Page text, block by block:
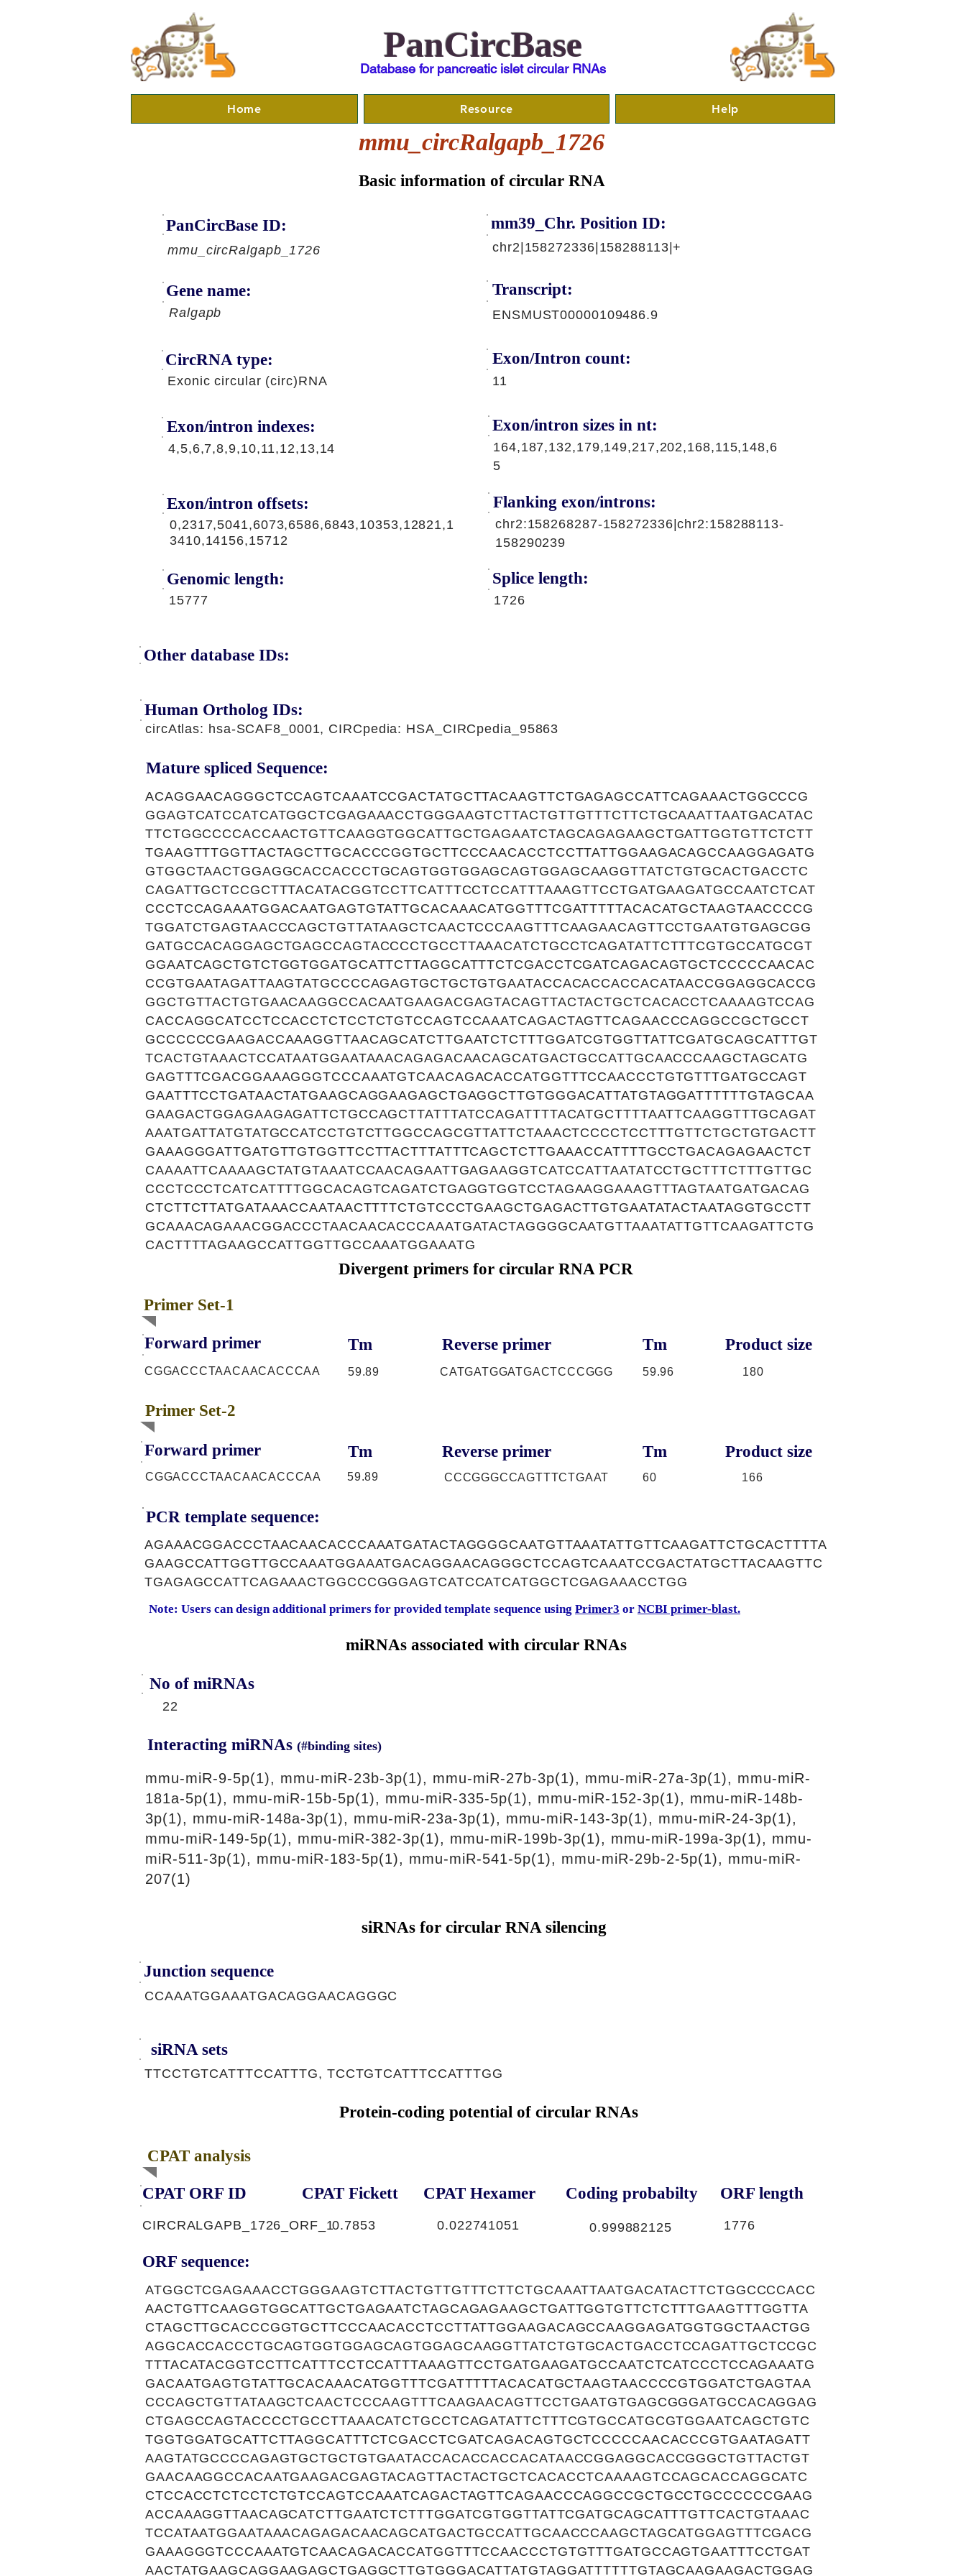
PanCircBase
Database for pancreatic islet circular RNAs
Home Resource Help
mmu_circRalgapb_1726
Basic information of circular RNA
PanCircBase ID:
mmu_circRalgapb_1726
mm39_Chr. Position ID:
chr2|158272336|158288113|+
Gene name:
Ralgapb
Transcript:
ENSMUST00000109486.9
CircRNA type:
Exonic circular (circ)RNA
Exon/Intron count:
11
Exon/intron indexes:
4,5,6,7,8,9,10,11,12,13,14
Exon/intron offsets:
0,2317,5041,6073,6586,6843,10353,12821,1
3410,14156,15712
Genomic length:
15777
Exon/intron sizes in nt:
164,187,132,179,149,217,202,168,115,148,6
5
Flanking exon/introns:
chr2:158268287-158272336|chr2:158288113-
158290239
Splice length:
1726
Other database IDs:
circAtlas: hsa-SCAF8_0001, CIRCpedia: HSA_CIRCpedia_95863
Human Ortholog IDs:
Mature spliced Sequence:
ACAGGAACAGGGCTCCAGTCAAATCCGACTATGCTTACAAGTTCTGAGAGCCATTCAGAAACTGGCCCG
GGAGTCATCCATCATGGCTCGAGAAACCTGGGAAGTCTTACTGTTGTTTCTTCTGCAAATTAATGACATAC
TTCTGGCCCCACCAACTGTTCAAGGTGGCATTGCTGAGAATCTAGCAGAGAAGCTGATTGGTGTTCTCTT
TGAAGTTTGGTTACTAGCTTGCACCCGGTGCTTCCCAACACCTCCTTATTGGAAGACAGCCAAGGAGATG
GTGGCTAACTGGAGGCACCACCCTGCAGTGGTGGAGCAGTGGAGCAAGGTTATCTGTGCACTGACCTC
CAGATTGCTCCGCTTTACATACGGTCCTTCATTTCCTCCATTTAAAGTTCCTGATGAAGATGCCAATCTCAT
CCCTCCAGAAATGGACAATGAGTGTATTGCACAAACATGGTTTCGATTTTTACACATGCTAAGTAACCCCG
TGGATCTGAGTAACCCAGCTGTTATAAGCTCAACTCCCAAGTTTCAAGAACAGTTCCTGAATGTGAGCGG
GATGCCACAGGAGCTGAGCCAGTACCCCTGCCTTAAACATCTGCCTCAGATATTCTTTCGTGCCATGCGT
GGAATCAGCTGTCTGGTGGATGCATTCTTAGGCATTTCTCGACCTCGATCAGACAGTGCTCCCCCAACAC
CCGTGAATAGATTAAGTATGCCCCAGAGTGCTGCTGTGAATACCACACCACCACATAACCGGAGGCACCG
GGCTGTTACTGTGAACAAGGCCACAATGAAGACGAGTACAGTTACTACTGCTCACACCTCAAAAGTCCAG
CACCAGGCATCCTCCACCTCTCCTCTGTCCAGTCCAAATCAGACTAGTTCAGAACCCAGGCCGCTGCCT
GCCCCCCGAAGACCAAAGGTTAACAGCATCTTGAATCTCTTTGGATCGTGGTTATTCGATGCAGCATTTGT
TCACTGTAAACTCCATAATGGAATAAACAGAGACAACAGCATGACTGCCATTGCAACCCAAGCTAGCATG
GAGTTTCGACGGAAAGGGTCCCAAATGTCAACAGACACCATGGTTTCCAACCCTGTGTTTGATGCCAGT
GAATTTCCTGATAACTATGAAGCAGGAAGAGCTGAGGCTTGTGGGACATTATGTAGGATTTTTTGTAGCAA
GAAGACTGGAGAAGAGATTCTGCCAGCTTATTTATCCAGATTTTACATGCTTTTAATTCAAGGTTTGCAGAT
AAATGATTATGTATGCCATCCTGTCTTGGCCAGCGTTATTCTAAACTCCCCTCCTTTGTTCTGCTGTGACTT
GAAAGGGATTGATGTTGTGGTTCCTTACTTTATTTCAGCTCTTGAAACCATTTTGCCTGACAGAGAACTCT
CAAAATTCAAAAGCTATGTAAATCCAACAGAATTGAGAAGGTCATCCATTAATATCCTGCTTTCTTTGTTGC
CCCTCCCTCATCATTTTGGCACAGTCAGATCTGAGGTGGTCCTAGAAGGAAAGTTTAGTAATGATGACAG
CTCTTCTTATGATAAACCAATAACTTTTCTGTCCCTGAAGCTGAGACTTGTGAATATACTAATAGGTGCCTT
GCAAACAGAAACGGACCCTAACAACACCCAAATGATACTAGGGGCAATGTTAAATATTGTTCAAGATTCTG
CACTTTTAGAAGCCATTGGTTGCCAAATGGAAATG
Divergent primers for circular RNA PCR
Primer Set-1
Forward primer Tm Reverse primer Tm Product size
CGGACCCTAACAACACCCAA 59.89 CATGATGGATGACTCCCGGG 59.96 180
Primer Set-2
Forward primer Tm Reverse primer Tm Product size
CGGACCCTAACAACACCCAA 59.89 CCCGGGCCAGTTTCTGAAT 60 166
PCR template sequence:
AGAAACGGACCCTAACAACACCCAAATGATACTAGGGGCAATGTTAAATATTGTTCAAGATTCTGCACTTTTA
GAAGCCATTGGTTGCCAAATGGAAATGACAGGAACAGGGCTCCAGTCAAATCCGACTATGCTTACAAGTTC
TGAGAGCCATTCAGAAACTGGCCCGGGAGTCATCCATCATGGCTCGAGAAACCTGG
Note: Users can design additional primers for provided template sequence using Primer3 or NCBI primer-blast.
miRNAs associated with circular RNAs
No of miRNAs
22
Interacting miRNAs (#binding sites)
mmu-miR-9-5p(1), mmu-miR-23b-3p(1), mmu-miR-27b-3p(1), mmu-miR-27a-3p(1), mmu-miR-
181a-5p(1), mmu-miR-15b-5p(1), mmu-miR-335-5p(1), mmu-miR-152-3p(1), mmu-miR-148b-
3p(1), mmu-miR-148a-3p(1), mmu-miR-23a-3p(1), mmu-miR-143-3p(1), mmu-miR-24-3p(1),
mmu-miR-149-5p(1), mmu-miR-382-3p(1), mmu-miR-199b-3p(1), mmu-miR-199a-3p(1), mmu-
miR-511-3p(1), mmu-miR-183-5p(1), mmu-miR-541-5p(1), mmu-miR-29b-2-5p(1), mmu-miR-
207(1)
siRNAs for circular RNA silencing
Junction sequence
CCAAATGGAAATGACAGGAACAGGGC
siRNA sets
TTCCTGTCATTTCCATTTG, TCCTGTCATTTCCATTTGG
Protein-coding potential of circular RNAs
CPAT analysis
CPAT ORF ID CPAT Fickett CPAT Hexamer Coding probabilty ORF length
CIRCRALGAPB_1726_ORF_10.7853 0.022741051 0.999882125 1776
ORF sequence:
ATGGCTCGAGAAACCTGGGAAGTCTTACTGTTGTTTCTTCTGCAAATTAATGACATACTTCTGGCCCCACC
AACTGTTCAAGGTGGCATTGCTGAGAATCTAGCAGAGAAGCTGATTGGTGTTCTCTTTGAAGTTTGGTTA
CTAGCTTGCACCCGGTGCTTCCCAACACCTCCTTATTGGAAGACAGCCAAGGAGATGGTGGCTAACTGG
AGGCACCACCCTGCAGTGGTGGAGCAGTGGAGCAAGGTTATCTGTGCACTGACCTCCAGATTGCTCCGC
TTTACATACGGTCCTTCATTTCCTCCATTTAAAGTTCCTGATGAAGATGCCAATCTCATCCCTCCAGAAATG
GACAATGAGTGTATTGCACAAACATGGTTTCGATTTTTACACATGCTAAGTAACCCCGTGGATCTGAGTAA
CCCAGCTGTTATAAGCTCAACTCCCAAGTTTCAAGAACAGTTCCTGAATGTGAGCGGGATGCCACAGGAG
CTGAGCCAGTACCCCTGCCTTAAACATCTGCCTCAGATATTCTTTCGTGCCATGCGTGGAATCAGCTGTC
TGGTGGATGCATTCTTAGGCATTTCTCGACCTCGATCAGACAGTGCTCCCCCAACACCCGTGAATAGATT
AAGTATGCCCCAGAGTGCTGCTGTGAATACCACACCACCACATAACCGGAGGCACCGGGCTGTTACTGT
GAACAAGGCCACAATGAAGACGAGTACAGTTACTACTGCTCACACCTCAAAAGTCCAGCACCAGGCATC
CTCCACCTCTCCTCTGTCCAGTCCAAATCAGACTAGTTCAGAACCCAGGCCGCTGCCTGCCCCCCGAAG
ACCAAAGGTTAACAGCATCTTGAATCTCTTTGGATCGTGGTTATTCGATGCAGCATTTGTTCACTGTAAAC
TCCATAATGGAATAAACAGAGACAACAGCATGACTGCCATTGCAACCCAAGCTAGCATGGAGTTTCGACG
GAAAGGGTCCCAAATGTCAACAGACACCATGGTTTCCAACCCTGTGTTTGATGCCAGTGAATTTCCTGAT
AACTATGAAGCAGGAAGAGCTGAGGCTTGTGGGACATTATGTAGGATTTTTTGTAGCAAGAAGACTGGAG